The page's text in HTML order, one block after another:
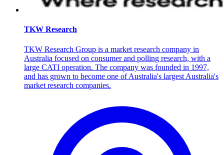
TKW Research
TKW Research Group is a market research company in
Australia focused on consumer and polling research, with a
large CATI operation. The company was founded in 1997,
and has grown to become one of Australia's largest Australia's
market research companies.